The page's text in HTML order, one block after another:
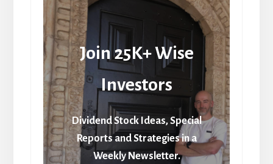
Join 25K+ Wise
Investors
Dividend Stock Ideas, Special
Reports and Strategies in a
Weekly Newsletter.